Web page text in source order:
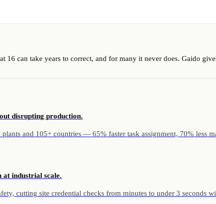
16 can take years to correct, and for many it never does. Gaido
disrupting production.
and 105+ countries — 65% faster task assignment, 70% less
at industrial scale.
cutting site credential checks from minutes to under 3 seconds